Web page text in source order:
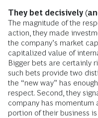
They bet decisively
The magnitude of the
action, they made
the company’s market
capitalized value of
Bigger bets are certainly
such bets provide two
the “new way” has
respect. Second, they
company has momentum
portion of their business